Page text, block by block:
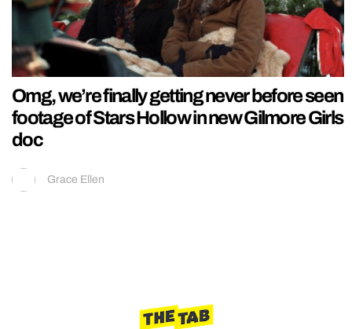
Omg, we’re finally getting never before seen
footage of Stars Hollow in new Gilmore Girls
doc
Grace Ellen